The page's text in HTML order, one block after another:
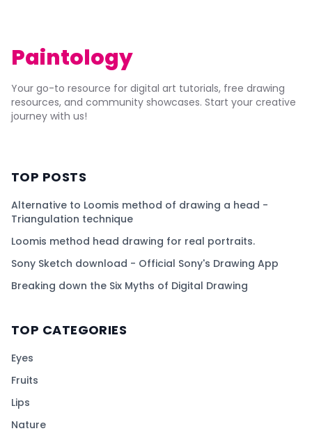
Paintology
Your go-to resource for digital art tutorials, free drawing
resources, and community showcases. Start your creative
journey with us!
TOP POSTS
Alternative to Loomis method of drawing a head -
Triangulation technique
Loomis method head drawing for real portraits.
Sony Sketch download - Official Sony's Drawing App
Breaking down the Six Myths of Digital Drawing
TOP CATEGORIES
Eyes
Fruits
Lips
Nature